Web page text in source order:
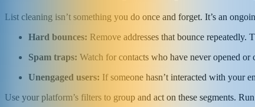
List cleaning isn’t something you do once and forget. It’s an
Hard bounces: Remove addresses that bounce repeatedly.
Spam traps: Watch for contacts who have never opened or
Unengaged users: If someone hasn’t interacted with your
Use your platform’s filters to group and act on these segments.